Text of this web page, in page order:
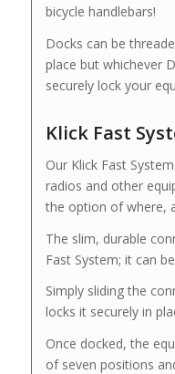
bicycle handlebars!
Docks can be
place but whichever
securely lock your
Klick Fast
Our Klick Fast
radios and other
the option of where,
The slim, durable
Fast System; it can
Simply sliding the
locks it securely in
Once docked, the
of seven positions